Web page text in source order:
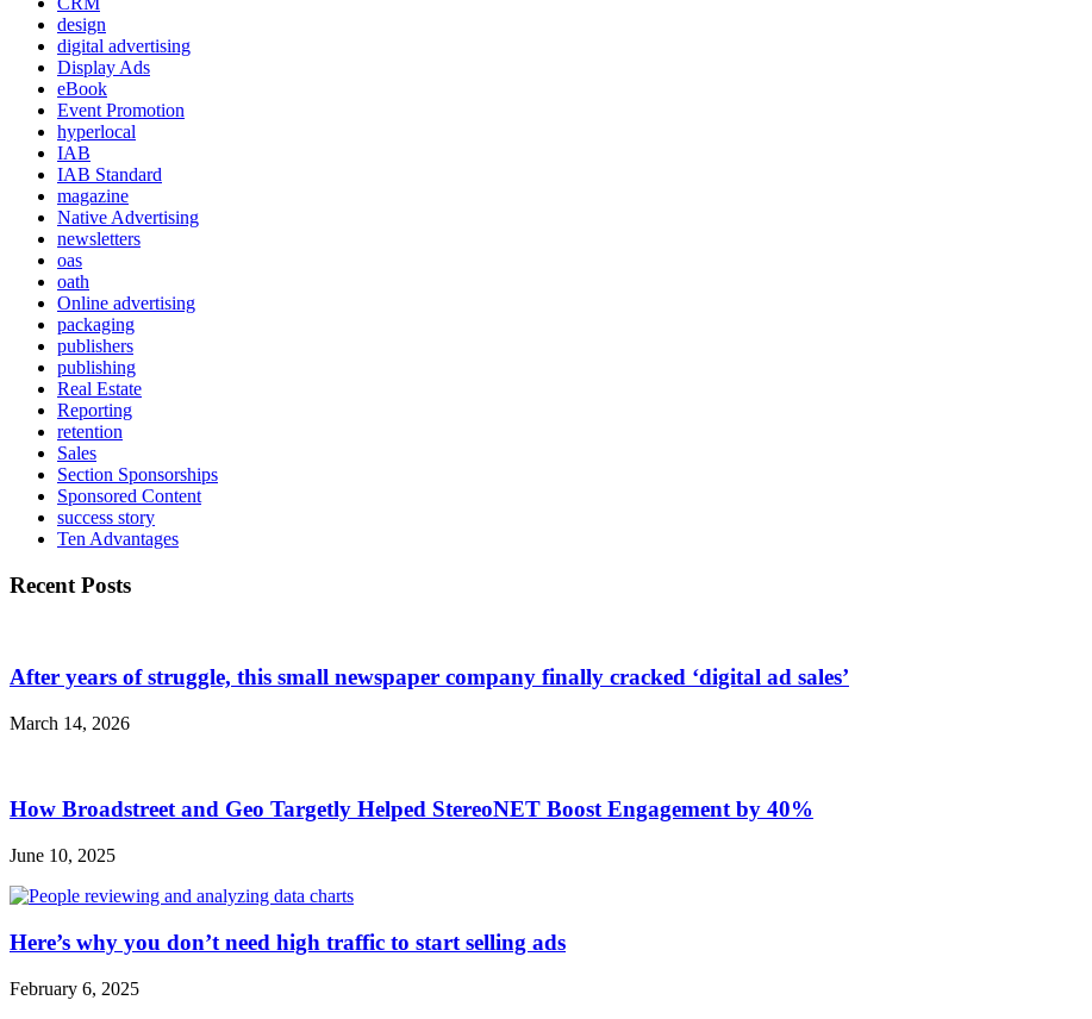
design
digital advertising
Display Ads
eBook
Event Promotion
hyperlocal
IAB
IAB Standard
magazine
Native Advertising
newsletters
oas
oath
Online advertising
packaging
publishers
publishing
Real Estate
Reporting
retention
Sales
Section Sponsorships
Sponsored Content
success story
Ten Advantages
Recent Posts
After years of struggle, this small newspaper company finally cracked ‘digital ad sales’
March 14, 2026
How Broadstreet and Geo Targetly Helped StereoNET Boost Engagement by 40%
June 10, 2025
Here’s why you don’t need high traffic to start selling ads
February 6, 2025